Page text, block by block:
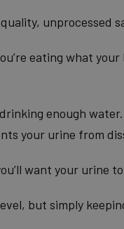
unprocessed
eating what your
enough water.
your urine from
want your urine
but simply